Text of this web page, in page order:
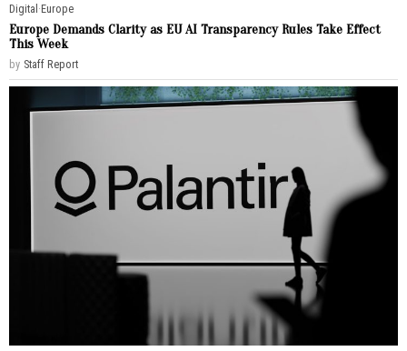
Digital·Europe
Europe Demands Clarity as EU AI Transparency Rules Take Effect
This Week
by Staff Report